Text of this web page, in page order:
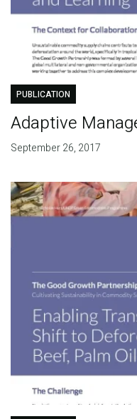
PUBLICATION
Adaptive
September 26, 2017